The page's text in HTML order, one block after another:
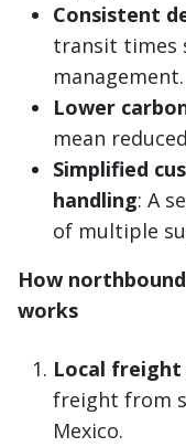
Consistent
transit times
management.
Lower
mean
Simplified
handling: A
of multiple
How
works
Local freight
freight from
Mexico.